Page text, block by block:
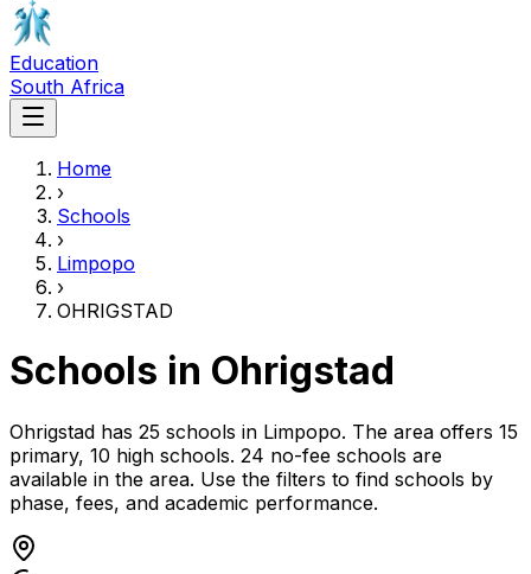
Education
South Africa
Home
›
Schools
›
Limpopo
›
OHRIGSTAD
Schools in Ohrigstad
Ohrigstad has 25 schools in Limpopo. The area offers 15
primary, 10 high schools. 24 no-fee schools are
available in the area. Use the filters to find schools by
phase, fees, and academic performance.